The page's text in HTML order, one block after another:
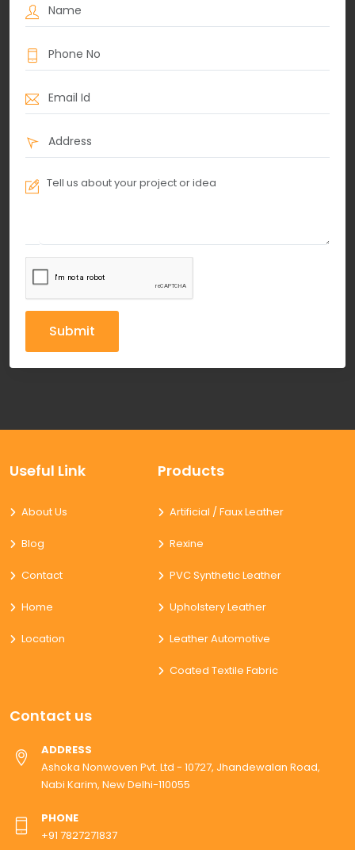
Submit
Useful Link
About Us
Blog
Contact
Home
Location
Products
Artificial / Faux Leather
Rexine
PVC Synthetic Leather
Upholstery Leather
Leather Automotive
Coated Textile Fabric
Contact us
ADDRESS
Ashoka Nonwoven Pvt. Ltd - 10727, Jhandewalan Road,
Nabi Karim, New Delhi-110055
PHONE
+91 7827271837